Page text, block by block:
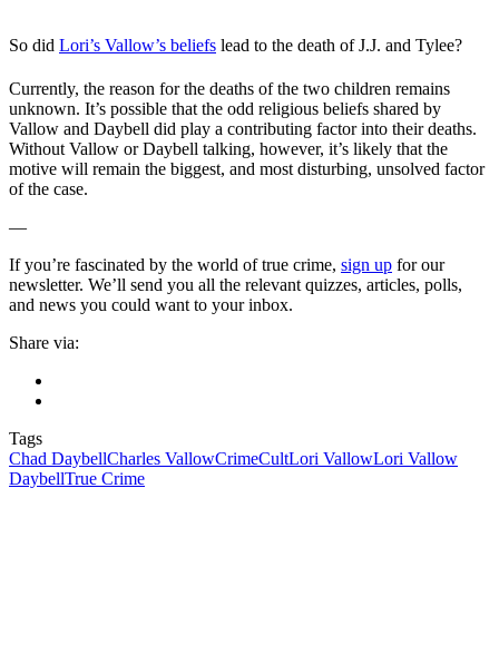
So did Lori’s Vallow’s beliefs lead to the death of J.J. and Tylee?
Currently, the reason for the deaths of the two children remains
unknown. It’s possible that the odd religious beliefs shared by
Vallow and Daybell did play a contributing factor into their deaths.
Without Vallow or Daybell talking, however, it’s likely that the
motive will remain the biggest, and most disturbing, unsolved factor
of the case.
—
If you’re fascinated by the world of true crime, sign up for our
newsletter. We’ll send you all the relevant quizzes, articles, polls,
and news you could want to your inbox.
Share via:
Tags
Chad DaybellCharles VallowCrimeCultLori VallowLori Vallow
DaybellTrue Crime